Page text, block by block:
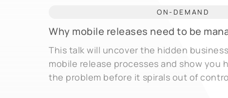
ON-DEMAND
Why mobile releases need to be
This talk will uncover the hidden
mobile release processes and show you
the problem before it spirals out of